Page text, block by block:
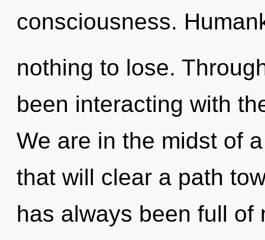
consciousness.
nothing to lose.
been interacting with
We are in the midst of
that will clear a path
has always been full of